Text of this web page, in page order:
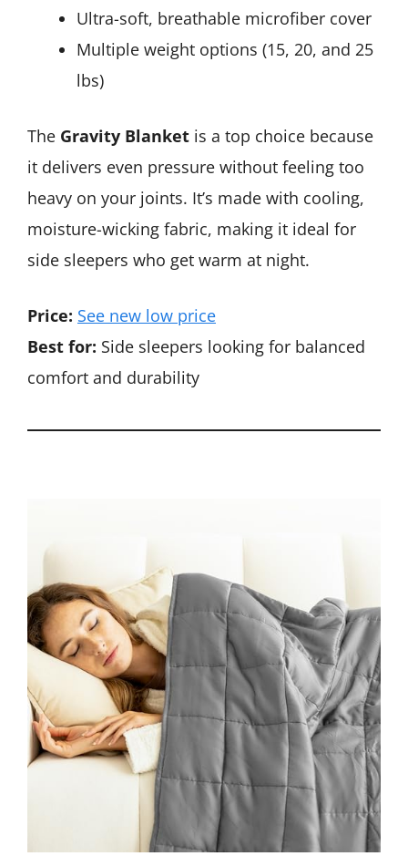
Ultra-soft, breathable microfiber cover
Multiple weight options (15, 20, and 25
lbs)
The Gravity Blanket is a top choice because
it delivers even pressure without feeling too
heavy on your joints. It’s made with cooling,
moisture-wicking fabric, making it ideal for
side sleepers who get warm at night.
Price: See new low price
Best for: Side sleepers looking for balanced
comfort and durability